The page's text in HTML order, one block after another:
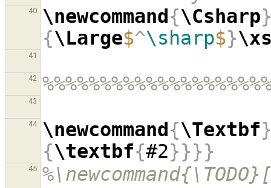
40 \newcommand{\Csharp
{\Large$^\sharp$}
41
42
43
44 \newcommand{\Textbf
{\textbf{#2}}}}
45